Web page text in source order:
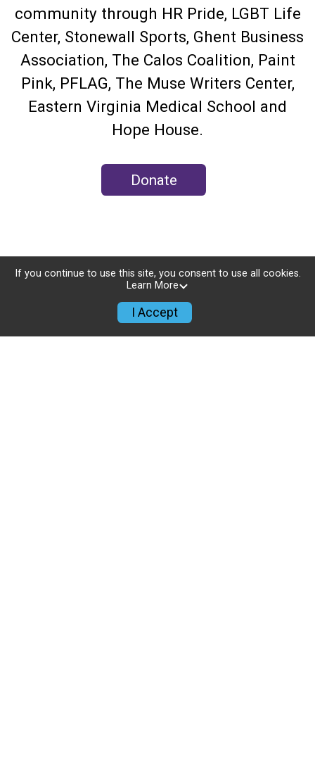
community through HR Pride, LGBT Life
Center, Stonewall Sports, Ghent Business
Association, The Calos Coalition, Paint
Pink, PFLAG, The Muse Writers Center,
Eastern Virginia Medical School and
Hope House.
Donate
If you continue to use this site, you consent to use all cookies.
Learn More
I Accept